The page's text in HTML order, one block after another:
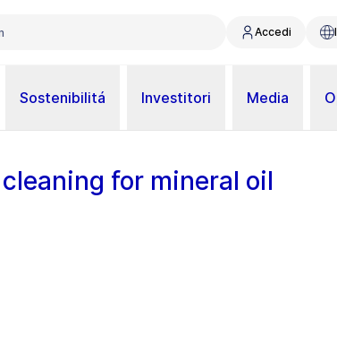
Accedi
Sostenibilitá Investitori Media
for mineral oil